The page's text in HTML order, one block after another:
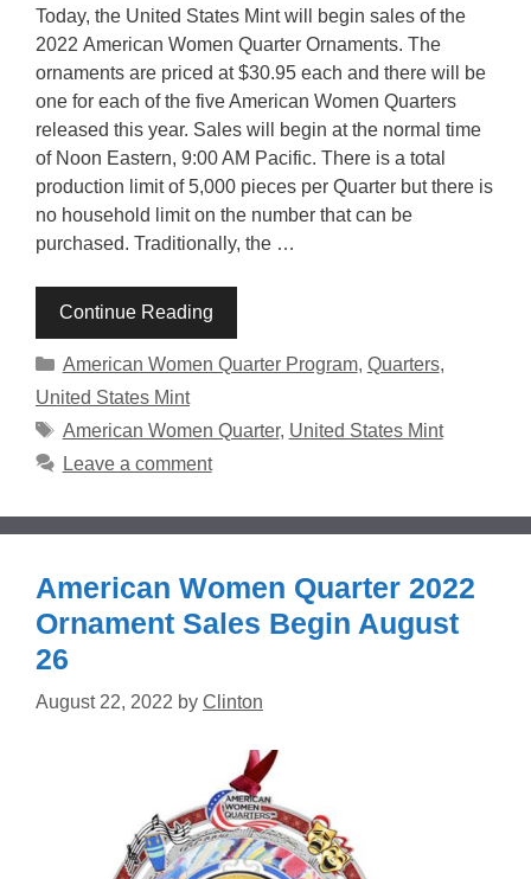
Today, the United States Mint will begin sales of the
2022 American Women Quarter Ornaments. The
ornaments are priced at $30.95 each and there will be
one for each of the five American Women Quarters
released this year. Sales will begin at the normal time
of Noon Eastern, 9:00 AM Pacific. There is a total
production limit of 5,000 pieces per Quarter but there is
no household limit on the number that can be
purchased. Traditionally, the …
Continue Reading
Categories
American Women Quarter Program, Quarters,
United States Mint
Tags
American Women Quarter, United States Mint
Leave a comment
American Women Quarter 2022
Ornament Sales Begin August
26
August 22, 2022 by Clinton